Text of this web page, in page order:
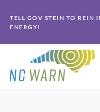
to
primary
navigation
to
main
content
TELL GOV STEIN TO REIN
ENERGY!